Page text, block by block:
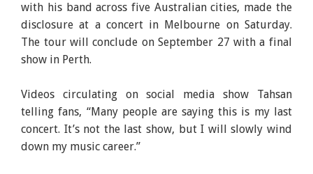
with his band across five Australian cities, made the
disclosure at a concert in Melbourne on Saturday.
The tour will conclude on September 27 with a final
show in Perth.
Videos circulating on social media show Tahsan
telling fans, “Many people are saying this is my last
concert. It’s not the last show, but I will slowly wind
down my music career.”